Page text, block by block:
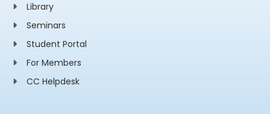
Library
Seminars
Student Portal
For Members
CC Helpdesk